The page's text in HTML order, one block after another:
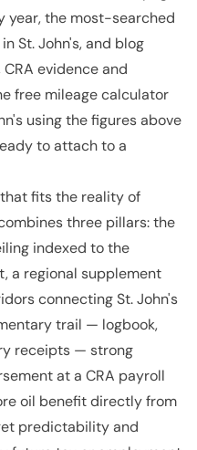
year, the most-searched
St. John's, and blog
evidence and
free mileage calculator
using the figures above
to attach to a
fits the reality of
three pillars: the
indexed to the
a regional supplement
connecting St. John's
trail — logbook,
receipts — strong
at a CRA payroll
oil benefit directly from
predictability and